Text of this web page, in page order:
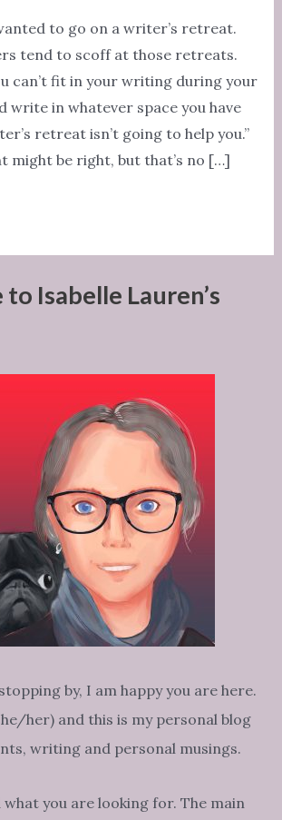
to go on a writer’s retreat.
tend to scoff at those retreats.
can’t fit in your writing during your
write in whatever space you have
retreat isn’t going to help you.”
might be right, but that’s no […]
Isabelle Lauren’s
by, I am happy you are here.
her) and this is my personal blog
writing and personal musings.
what you are looking for. The main